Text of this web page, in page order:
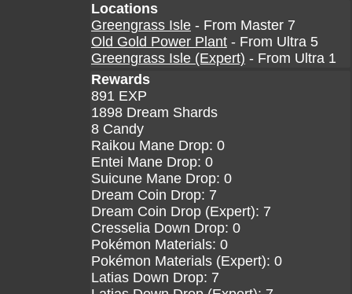
Locations
Greengrass Isle - From Master 7
Old Gold Power Plant - From Ultra 5
Greengrass Isle (Expert) - From Ultra 1
Rewards
891 EXP
1898 Dream Shards
8 Candy
Raikou Mane Drop: 0
Entei Mane Drop: 0
Suicune Mane Drop: 0
Dream Coin Drop: 7
Dream Coin Drop (Expert): 7
Cresselia Down Drop: 0
Pokémon Materials: 0
Pokémon Materials (Expert): 0
Latias Down Drop: 7